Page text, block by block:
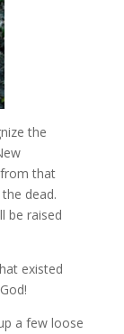
the
that
dead.
be raised
existed
a few loose